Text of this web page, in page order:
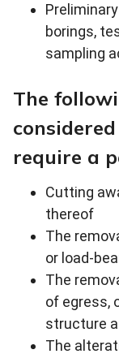
borings,
sampling
The
require a
Cutting
thereof
The
or load-
The
of egress,
structure
The